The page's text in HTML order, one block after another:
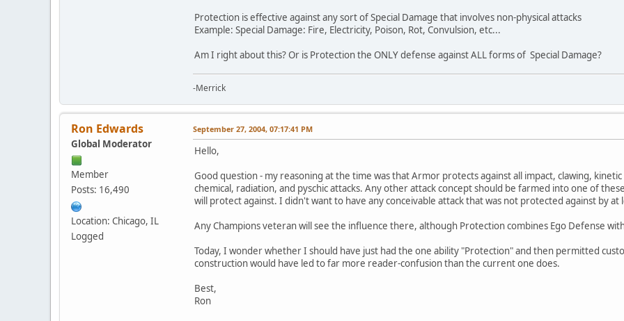
Protection is effective against any sort of Special Damage that involves non-physical attacks
Example: Special Damage: Fire, Electricity, Poison, Rot, Convulsion, etc...
Am I right about this? Or is Protection the ONLY defense against ALL forms of Special Damage?
-Merrick
Ron Edwards
Global Moderator
Member
Posts: 16,490
Location: Chicago, IL
Logged
September 27, 2004, 07:17:41 PM
Hello,
Good question - my reasoning at the time was that Armor protects against all impact, clawing,
chemical, radiation, and pyschic attacks. Any other attack concept should be farmed into one of
will protect against. I didn't want to have any conceivable attack that was not protected against by at
Any Champions veteran will see the influence there, although Protection combines Ego Defense
Today, I wonder whether I should have just had the one ability "Protection" and then permitted
construction would have led to far more reader-confusion than the current one does.
Best,
Ron